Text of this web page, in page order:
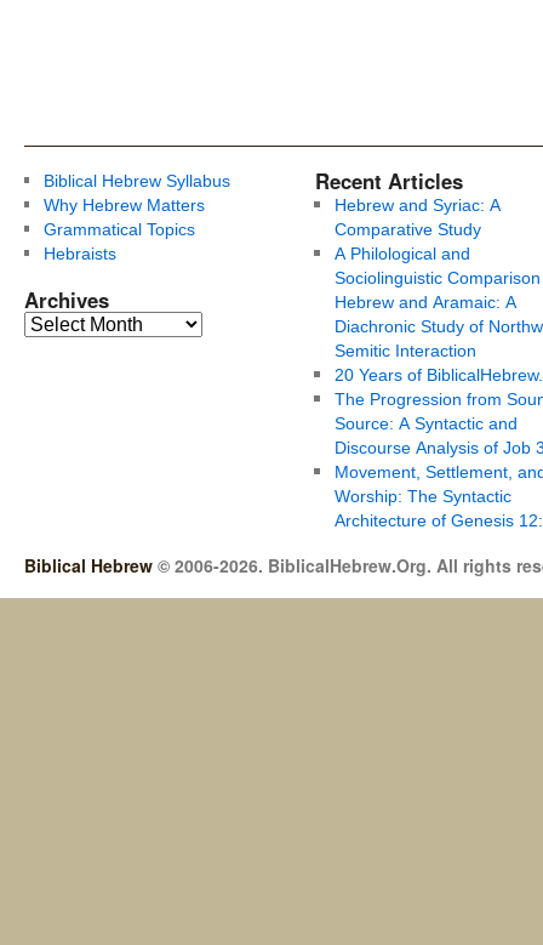
Biblical Hebrew Syllabus
Why Hebrew Matters
Grammatical Topics
Hebraists
Archives
Recent Articles
Hebrew and Syriac: A
Comparative Study
A Philological and
Sociolinguistic
Hebrew and Aramaic: A
Diachronic Study of
Semitic Interaction
20 Years of
The Progression from
Source: A Syntactic and
Discourse Analysis of Job
Movement, Settlement,
Worship: The Syntactic
Architecture of Genesis
Biblical Hebrew © 2006-2026. BiblicalHebrew.Org. All rights